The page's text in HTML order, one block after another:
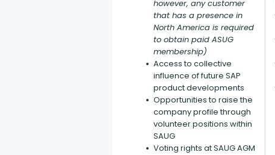
however, any customer
that has a presence in
North America is required
to obtain paid ASUG
membership)
Access to collective
influence of future SAP
product developments
Opportunities to raise the
company profile through
volunteer positions within
SAUG
Voting rights at SAUG AGM